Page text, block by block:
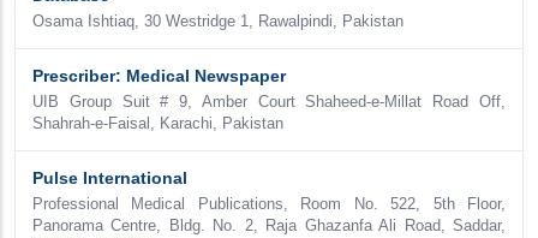
Osama Ishtiaq, 30 Westridge 1, Rawalpindi, Pakistan
Prescriber: Medical Newspaper
UIB Group Suit # 9, Amber Court Shaheed-e-Millat Road Off,
Shahrah-e-Faisal, Karachi, Pakistan
Pulse International
Professional Medical Publications, Room No. 522, 5th Floor,
Panorama Centre, Bldg. No. 2, Raja Ghazanfa Ali Road, Saddar,